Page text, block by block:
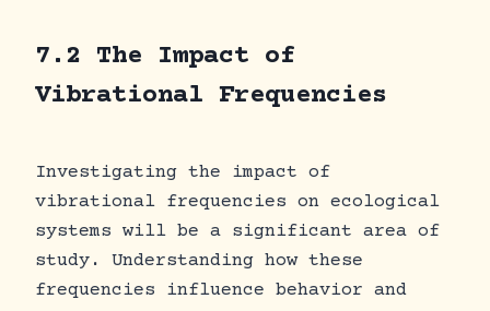
7.2 The Impact of
Vibrational Frequencies
Investigating the impact of
vibrational frequencies on ecological
systems will be a significant area of
study. Understanding how these
frequencies influence behavior and